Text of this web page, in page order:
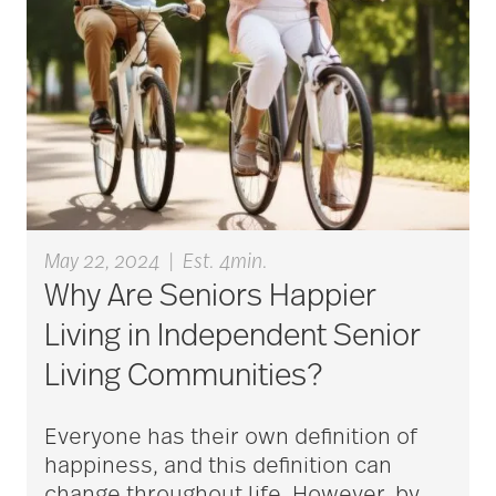
Bethesda Hospice
Care
bethesda news
Bethesda Orchard
bethesda readiness
fund
bethesda resident
May 22, 2024 Est. 4min.
Why Are Seniors Happier
Living in Independent Senior
Living Communities?
Everyone has their own definition of
happiness, and this definition can